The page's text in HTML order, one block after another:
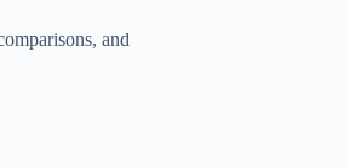
and